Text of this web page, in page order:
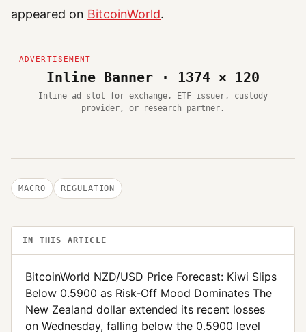
appeared on BitcoinWorld.
Inline Banner · 1374 × 120
Inline ad slot for exchange, ETF issuer, custody
provider, or research partner.
MACRO REGULATION
IN THIS ARTICLE
BitcoinWorld NZD/USD Price Forecast: Kiwi Slips
Below 0.5900 as Risk-Off Mood Dominates The
New Zealand dollar extended its recent losses
on Wednesday, falling below the 0.5900 level